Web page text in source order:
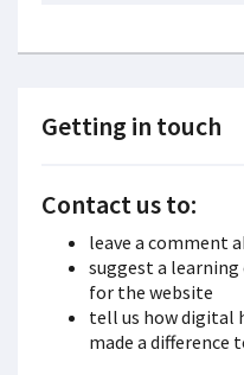
Getting in touch
Contact us to:
leave a comment
suggest a
for the website
tell us how digital
made a difference